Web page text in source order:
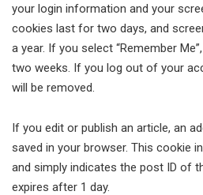
your login information and your
cookies last for two days, and
a year. If you select “Remember
two weeks. If you log out of your
will be removed.
If you edit or publish an article, an
saved in your browser. This cookie
and simply indicates the post ID of
expires after 1 day.